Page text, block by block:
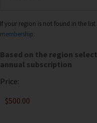
If your region is not found in the
membership.
Based on the region
annual subscription
Price: